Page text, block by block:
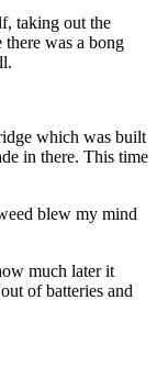
taking out the
was a bong
which was built
in there. This time
blew my mind
much later it
of batteries and